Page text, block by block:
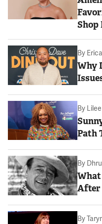
Shop
By
Why
By
Path
By
What
After
By